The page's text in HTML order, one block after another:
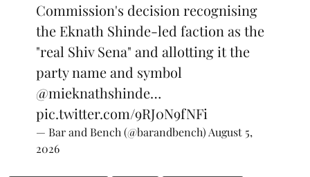
Commission's decision recognising
the Eknath Shinde-led faction as the
"real Shiv Sena" and allotting it the
party name and symbol
@mieknathshinde…
pic.twitter.com/9RJ0N9fNFi
— Bar and Bench (@barandbench)August 5,
2026